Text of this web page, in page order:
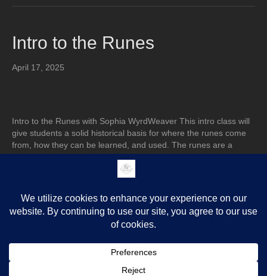
Intro to the Runes
April 17, 2025
Intro to the Runes with Sophia WyrdWeaver This intro class will
give students a solid historical basis for where the runes come
from, how they can be learned, and used. The runes are a
cultural device with different applications. This class precedes of
my other rune classes on offer: –Advanced Elder Futhark, which
Read More